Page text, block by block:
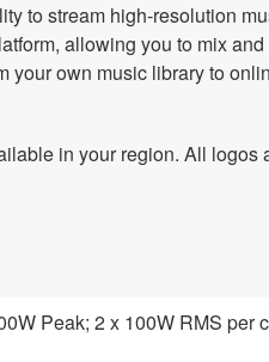
to stream high-resolution
allowing you to mix
your own music library to
in your region. All logos
Peak; 2 x 100W RMS per